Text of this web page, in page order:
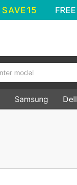
SAVE15
Samsung Dell